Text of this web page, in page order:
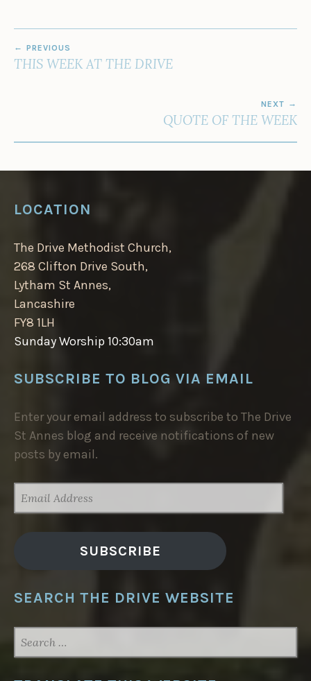
NAVIGATION
PREVIOUS
THIS WEEK AT THE DRIVE
NEXT
QUOTE OF THE WEEK
LOCATION
The Drive Methodist Church,
268 Clifton Drive South,
Lytham St Annes,
Lancashire
FY8 1LH
Sunday Worship 10:30am
SUBSCRIBE TO BLOG VIA EMAIL
Enter your email address to subscribe to The Drive
St Annes blog and receive notifications of new
posts by email.
ADDRESS
SUBSCRIBE
SEARCH THE DRIVE WEBSITE
FOR: